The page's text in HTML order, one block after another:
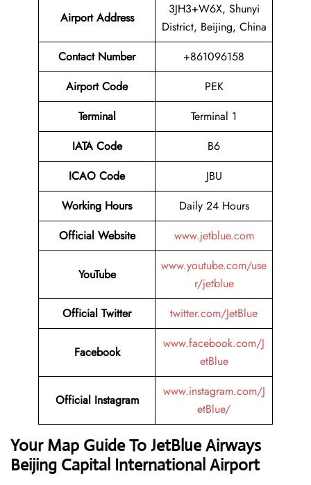
Airport Address
3JH3+W6X, Shunyi
District, Beijing, China
Contact Number
+861096158
Airport Code
PEK
Terminal
Terminal 1
IATA Code
B6
ICAO Code
JBU
Working Hours
Daily 24 Hours
Official Website
www.jetblue.com
YouTube
www.youtube.com/use
r/jetblue
Official Twitter
twitter.com/JetBlue
Facebook
www.facebook.com/J
etBlue
Official Instagram
www.instagram.com/J
etBlue/
Your Map Guide To JetBlue Airways
Beijing Capital International Airport